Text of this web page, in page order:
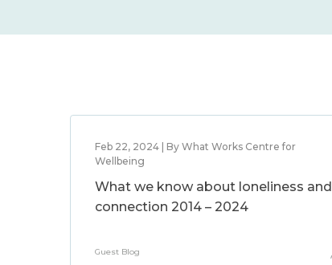
Feb 22, 2024 | By What Works Centre for
Wellbeing
What we know about loneliness and
connection 2014 – 2024
Guest Blog